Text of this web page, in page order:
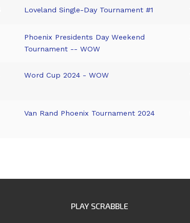
Loveland Single-Day Tournament #1
Phoenix Presidents Day Weekend
Tournament -- WOW
Word Cup 2024 - WOW
Van Rand Phoenix Tournament 2024
PLAY SCRABBLE